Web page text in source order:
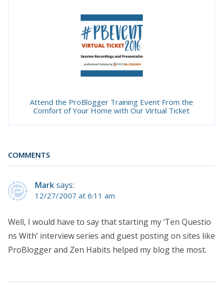
Attend the ProBlogger Training Event From the
Comfort of Your Home with Our Virtual Ticket
COMMENTS
Marksays:
12/27/2007 at 6:11 am
Well, I would have to say that starting my ‘Ten Questio
ns With’ interview series and guest posting on sites like
ProBlogger and Zen Habits helped my blog the most.